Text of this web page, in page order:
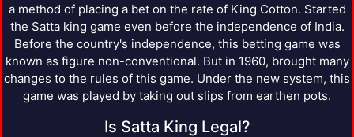
a method of placing a bet on the rate of King Cotton. Started
the Satta king game even before the independence of India.
Before the country's independence, this betting game was
known as figure non-conventional. But in 1960, brought many
changes to the rules of this game. Under the new system, this
game was played by taking out slips from earthen pots.
Is Satta King Legal?